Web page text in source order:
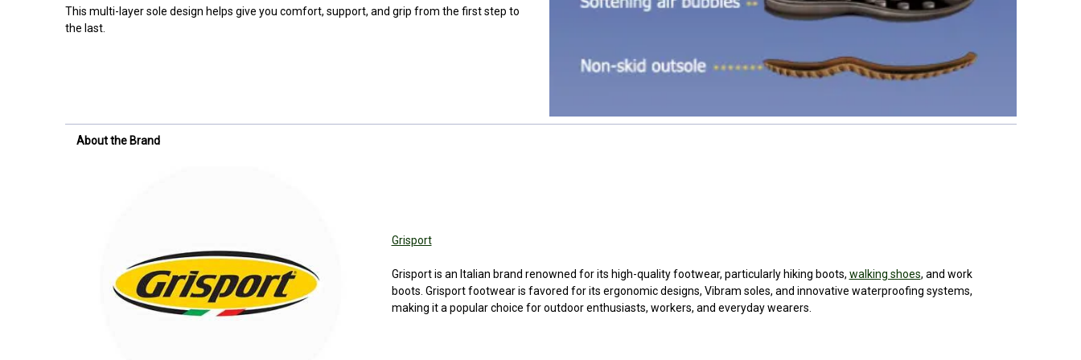
code may cause issues with the preview pane.
code may cause issues with the preview pane.
with the preview pane.
name
name
name
name
to input text into the
page.
boots. Grisport footwear is favored for its
innovative waterproofing systems,
making it a popular choice for outdoor
enthusiasts, workers, and everyday
This multi-layer sole design helps give you comfort, support, and grip from the first step to
the last.
About the Brand
Grisport
Grisport is an Italian brand renowned for its high-quality footwear, particularly hiking boots, walking shoes, and work
boots. Grisport footwear is favored for its ergonomic designs, Vibram soles, and innovative waterproofing systems,
making it a popular choice for outdoor enthusiasts, workers, and everyday wearers.